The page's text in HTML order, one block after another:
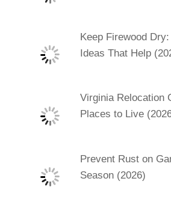
Keep Firewood
Ideas That Help
Virginia Relocation
Places to Live
Prevent Rust on
Season (2026)